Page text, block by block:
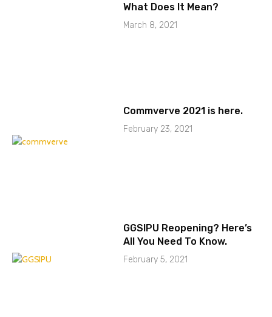
What Does It Mean?
March 8, 2021
Commverve 2021 is here.
February 23, 2021
GGSIPU Reopening? Here’s
All You Need To Know.
February 5, 2021